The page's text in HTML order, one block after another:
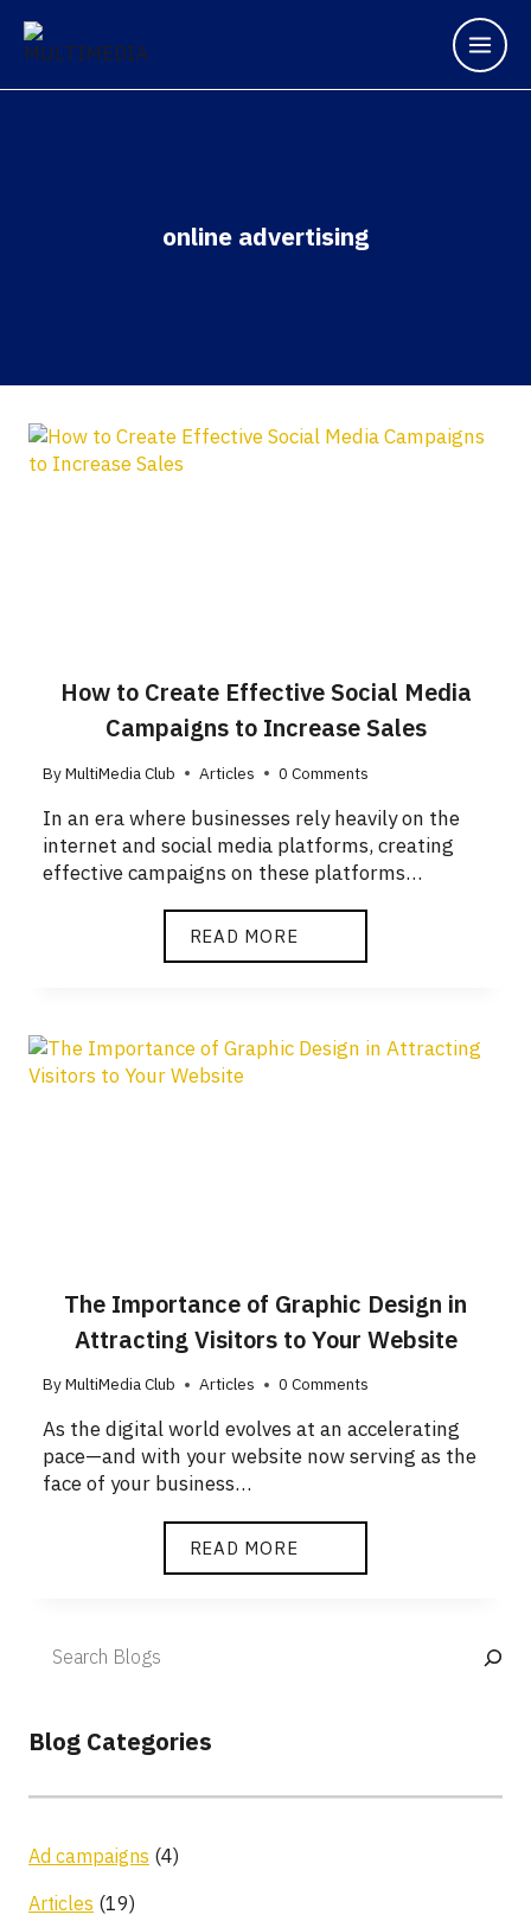
online advertising
How to Create Effective Social Media
Campaigns to Increase Sales
ByMultiMedia Club Articles 0 Comments
In an era where businesses rely heavily on the
internet and social media platforms, creating
effective campaigns on these platforms…
READ MORE
The Importance of Graphic Design in
Attracting Visitors to Your Website
ByMultiMedia Club Articles 0 Comments
As the digital world evolves at an accelerating
pace—and with your website now serving as the
face of your business…
READ MORE
Blog Categories
Ad campaigns (4)
Articles (19)